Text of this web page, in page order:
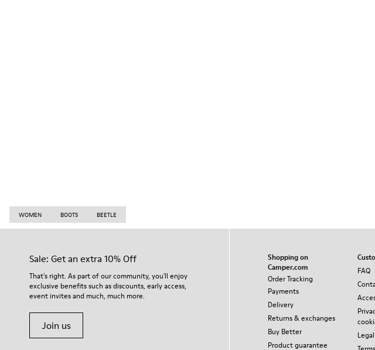
WOMEN BOOTS BEETLE
Sale: Get an extra 10% Off
That's right. As part of our community, you'll enjoy
exclusive benefits such as discounts, early access,
event invites and much, much more.
Join us
Shopping on
Camper.com
Order Tracking
Payments
Delivery
Returns & exchanges
Buy Better
Product guarantee
FAQ